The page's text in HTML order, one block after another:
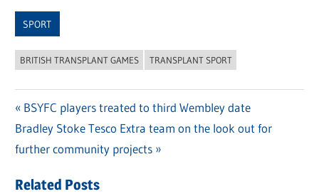
SPORT
BRITISH TRANSPLANT GAMES TRANSPLANT SPORT
Post
navigation
Previous
Post:
BSYFC players treated to third Wembley date
Next
Post:
Bradley Stoke Tesco Extra team on the look out for
further community projects
Related Posts